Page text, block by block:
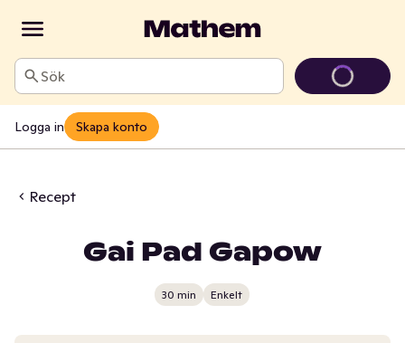
Sök
Logga in Skapa konto
Recept
Gai Pad Gapow
30 min Enkelt